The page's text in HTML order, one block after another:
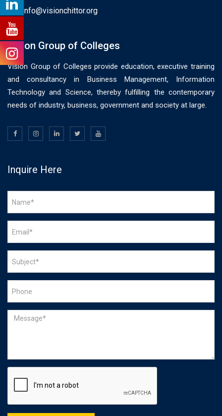
info@visionchittor.org
Vision Group of Colleges
Vision Group of Colleges provide education, executive training
and consultancy in Business Management, Information
Technology and Science, thereby fulfilling the contemporary
needs of industry, business, government and society at large.
Inquire Here